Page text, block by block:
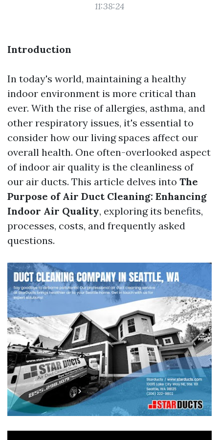
11:38:24
Introduction
In today's world, maintaining a healthy
indoor environment is more critical than
ever. With the rise of allergies, asthma, and
other respiratory issues, it's essential to
consider how our living spaces affect our
overall health. One often-overlooked aspect
of indoor air quality is the cleanliness of
our air ducts. This article delves into The
Purpose of Air Duct Cleaning: Enhancing
Indoor Air Quality, exploring its benefits,
processes, costs, and frequently asked
questions.